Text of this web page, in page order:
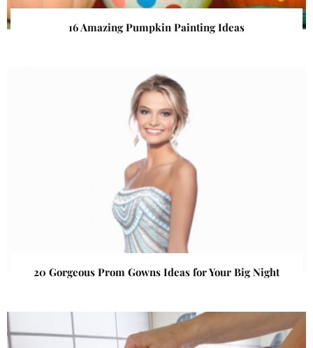
16 Amazing Pumpkin Painting Ideas
20 Gorgeous Prom Gowns Ideas for Your Big Night